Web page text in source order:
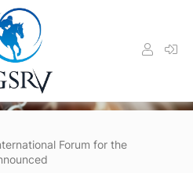
Forum for the